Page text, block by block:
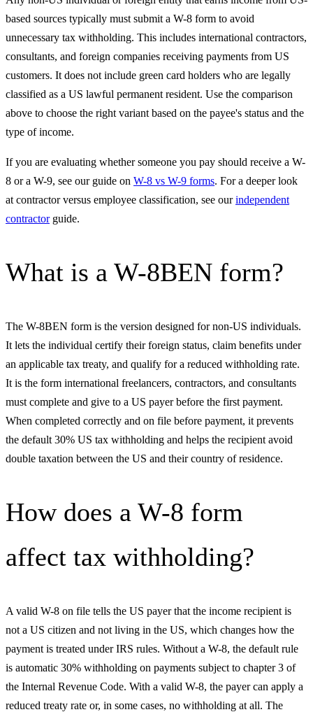
based sources typically must submit a W-8 form to avoid
unnecessary tax withholding. This includes international contractors,
consultants, and foreign companies receiving payments from US
customers. It does not include green card holders who are legally
classified as a US lawful permanent resident. Use the comparison
above to choose the right variant based on the payee's status and the
type of income.
If you are evaluating whether someone you pay should receive a W-
8 or a W-9, see our guide on W-8 vs W-9 forms. For a deeper look
at contractor versus employee classification, see ourindependent
contractorguide.
What is a W-8BEN form?
The W-8BEN form is the version designed for non-US individuals.
It lets the individual certify their foreign status, claim benefits under
an applicable tax treaty, and qualify for a reduced withholding rate.
It is the form international freelancers, contractors, and consultants
must complete and give to a US payer before the first payment.
When completed correctly and on file before payment, it prevents
the default 30% US tax withholding and helps the recipient avoid
double taxation between the US and their country of residence.
How does a W-8 form
affect tax withholding?
A valid W-8 on file tells the US payer that the income recipient is
not a US citizen and not living in the US, which changes how the
payment is treated under IRS rules. Without a W-8, the default rule
is automatic 30% withholding on payments subject to chapter 3 of
the Internal Revenue Code. With a valid W-8, the payer can apply a
reduced treaty rate or, in some cases, no withholding at all. The